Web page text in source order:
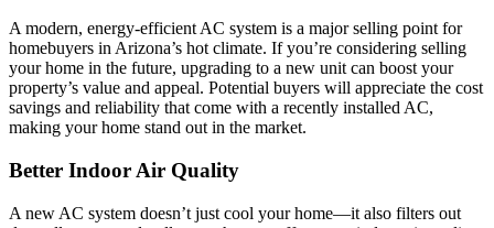
A modern, energy-efficient AC system is a major selling point for
homebuyers in Arizona’s hot climate. If you’re considering selling
your home in the future, upgrading to a new unit can boost your
property’s value and appeal. Potential buyers will appreciate the cost
savings and reliability that come with a recently installed AC,
making your home stand out in the market.
Better Indoor Air Quality
A new AC system doesn’t just cool your home—it also filters out